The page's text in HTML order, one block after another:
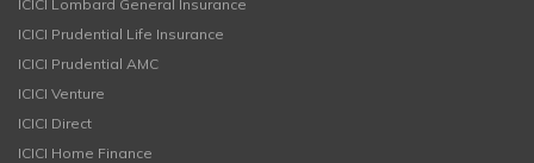
ICICI Lombard General Insurance
ICICI Prudential Life Insurance
ICICI Prudential AMC
ICICI Venture
ICICI Direct
ICICI Home Finance